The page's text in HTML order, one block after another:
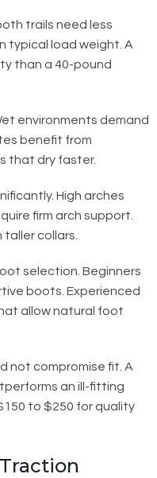
trails need less
typical load weight. A
than a 40-pound
environments demand
benefit from
that dry faster.
High arches
firm arch support.
collars.
selection. Beginners
boots. Experienced
allow natural foot
not compromise fit. A
an ill-fitting
to $250 for quality